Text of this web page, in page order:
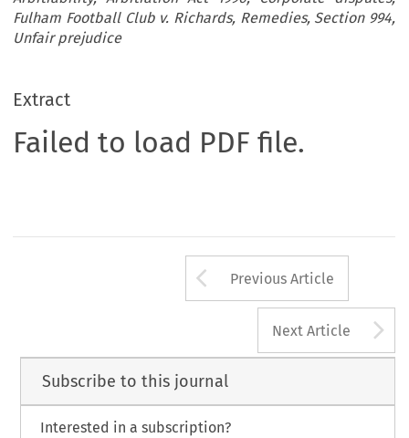
Fulham Football Club v. Richards, Remedies, Section 994,
Unfair prejudice
Extract
Failed to load PDF file.
Arrow button
Previous Article
Next Article
Subscribe to this journal
Interested in a subscription?